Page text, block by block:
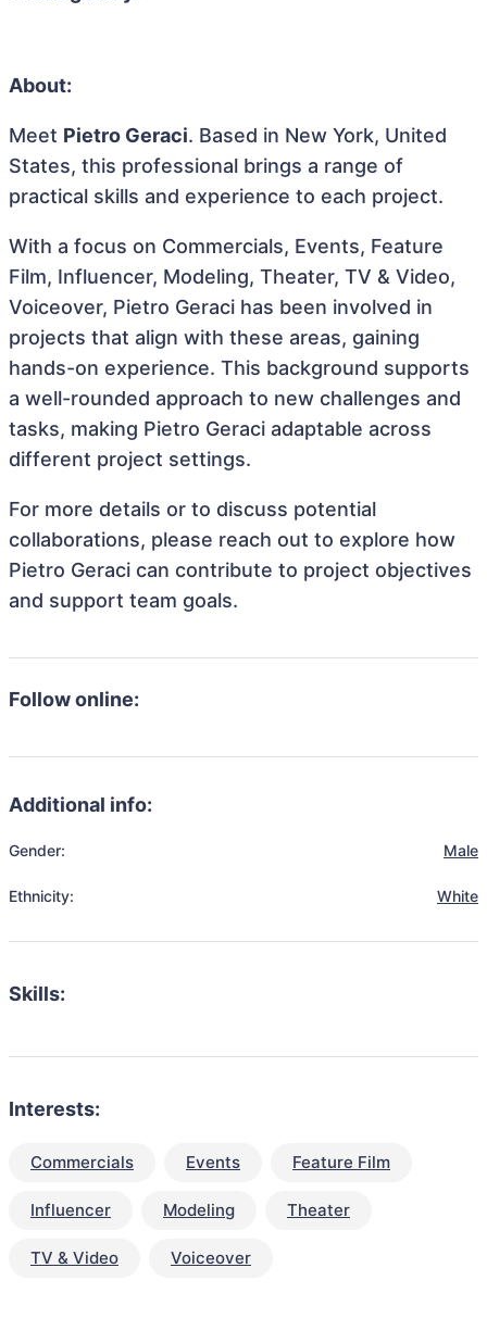
About:
Meet Pietro Geraci. Based in New York, United
States, this professional brings a range of
practical skills and experience to each project.
With a focus on Commercials, Events, Feature
Film, Influencer, Modeling, Theater, TV & Video,
Voiceover, Pietro Geraci has been involved in
projects that align with these areas, gaining
hands-on experience. This background supports
a well-rounded approach to new challenges and
tasks, making Pietro Geraci adaptable across
different project settings.
For more details or to discuss potential
collaborations, please reach out to explore how
Pietro Geraci can contribute to project objectives
and support team goals.
Follow online:
Additional info:
Gender: Male
Ethnicity: White
Skills:
Interests:
Commercials Events Feature Film
Influencer Modeling Theater
TV & Video Voiceover